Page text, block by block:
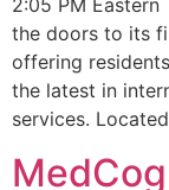
2:05 PM
the doors to its
offering
the latest in
services.